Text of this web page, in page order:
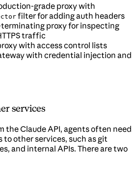
grade proxy with
filter for adding auth headers
terminating proxy for inspecting
traffic
with access control lists
with credential injection and
services
the Claude API, agents often need
other services, such as git
and internal APIs. There are two